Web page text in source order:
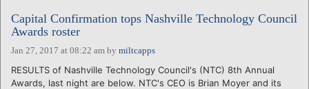
CALENDARS
VENTURE NOTES
REGIONS
LOGIN
Capital Confirmation tops Nashville Technology Council
Awards roster
Jan 27, 2017 at 08:22 am by miltcapps
RESULTS of Nashville Technology Council's (NTC) 8th Annual
Awards, last night are below. NTC's CEO is Brian Moyer and its